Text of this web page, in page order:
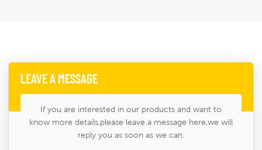
LEAVE A MESSAGE
If you are interested in our products and want to
know more details,please leave a message here,we will
reply you as soon as we can.